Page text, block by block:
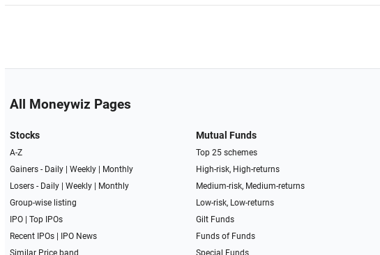
All Moneywiz Pages
Stocks
A-Z
Gainers - Daily| Weekly|
Monthly
Losers - Daily| Weekly|
Monthly
Group-wise listing
IPO| Top IPOs
Recent IPOs|
IPO News
Similar Price band
Mutual Funds
Top 25 schemes
High-risk, High-returns
Medium-risk, Medium-returns
Low-risk, Low-returns
Gilt Funds
Funds of Funds
Special Funds